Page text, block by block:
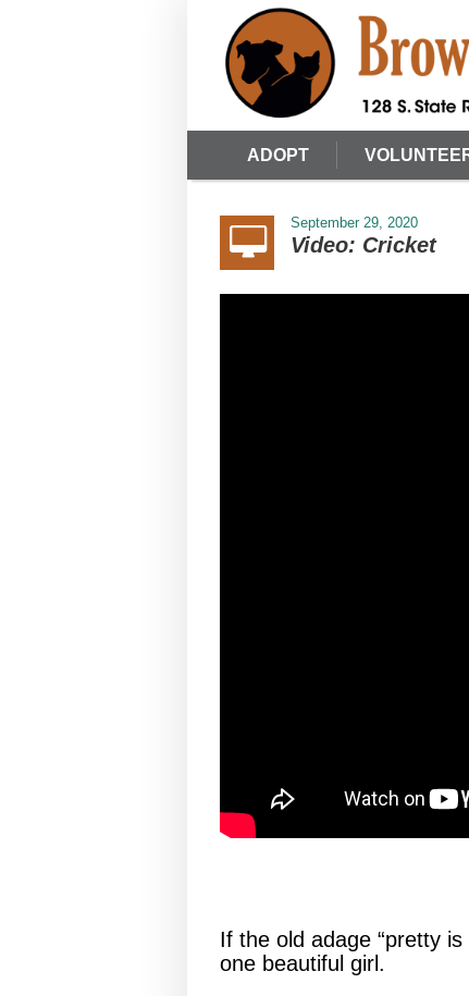
ADOPT
September 29, 2020
Video: Cricket
If the old adage “pretty
one beautiful girl.